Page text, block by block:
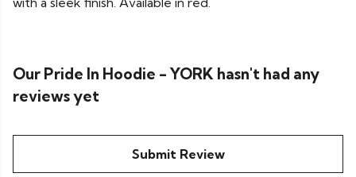
Our Pride In Hoodie - YORK hasn't had any
reviews yet
Submit Review